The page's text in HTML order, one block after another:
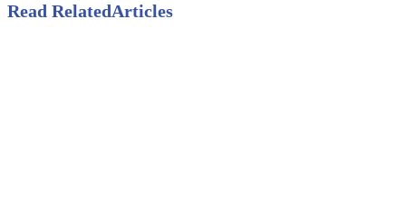
Read RelatedArticles